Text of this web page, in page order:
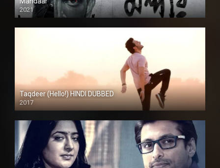
2021
Taqdeer (Hello!) HINDI DUBBED
2017
Full HD